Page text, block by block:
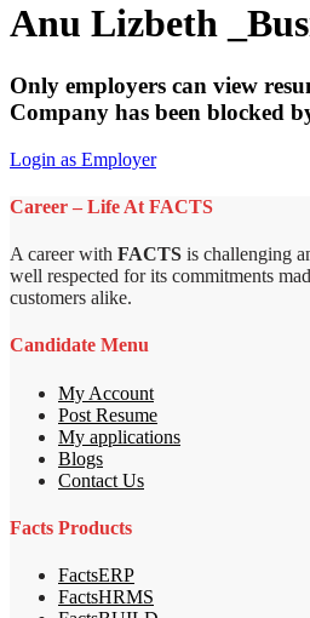
Anu Lizbeth
Only employers can view
Company has been blocked
Login as Employer
Career – Life At FACTS
A career with FACTS is challenging
well respected for its commitments
customers alike.
Candidate Menu
My Account
Post Resume
My applications
Blogs
Contact Us
Facts Products
FactsERP
FactsHRMS